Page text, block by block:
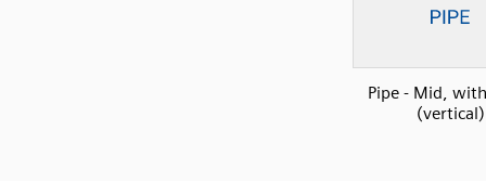
Pipe - Mid,
(vertical)